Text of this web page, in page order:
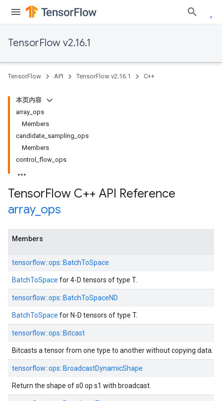
TensorFlow v2.16.1
TensorFlow API TensorFlow v2.16.1 C++
本页内容
array_ops
Members
candidate_sampling_ops
Members
control_flow_ops
TensorFlow C++ API Reference
array_ ops
Members
tensorflow::ops::BatchToSpace
BatchToSpace for 4-D tensors of type T.
tensorflow::ops::BatchToSpaceND
BatchToSpace for N-D tensors of type T.
tensorflow::ops::Bitcast
Bitcasts a tensor from one type to another without copying data.
tensorflow::ops::BroadcastDynamicShape
Return the shape of s0 op s1 with broadcast.